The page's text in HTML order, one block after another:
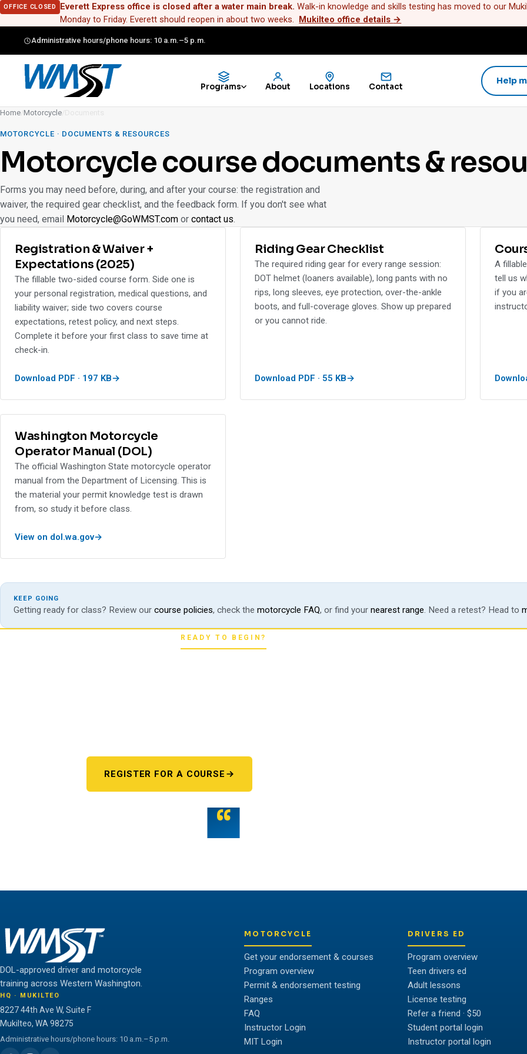
OFFICE CLOSED Everett Express office is closed after a water main break. Walk-in knowledge and skills testing has moved to our
Monday to Friday. Everett should reopen in about two weeks. Mukilteo office details →
Administrative hours/phone hours: 10 a.m.–5 p.m.
Programs About Locations Contact
Help
Home Motorcycle
MOTORCYCLE · DOCUMENTS & RESOURCES
Motorcycle course documents &
Forms you may need before, during, and after your course: the registration and
waiver, the required gear checklist, and the feedback form. If you don't see what
you need, email Motorcycle@GoWMST.com or contact us.
Registration & Waiver +
Expectations (2025)
The fillable two-sided course form. Side one is
your personal registration, medical questions, and
liability waiver; side two covers course
expectations, retest policy, and next steps.
Complete it before your first class to save time at
check-in.
Download PDF · 197 KB
Riding Gear Checklist
The required riding gear for every range session:
DOT helmet (loaners available), long pants with no
rips, long sleeves, eye protection, over-the-ankle
boots, and full-coverage gloves. Show up prepared
or you cannot ride.
Download PDF · 55 KB
A
tell us
if you
Washington Motorcycle
Operator Manual (DOL)
The official Washington State motorcycle operator
manual from the Department of Licensing. This is
the material your permit knowledge test is drawn
from, so study it before class.
View on dol.wa.gov
KEEP GOING
Getting ready for class? Review our course policies, check the motorcycle FAQ, or find your nearest range. Need a retest? Head to
READY TO BEGIN?
REGISTER FOR A COURSE
“
DOL-approved driver and motorcycle
training across Western Washington.
HQ · MUKILTEO
8227 44th Ave W, Suite F
Mukilteo, WA 98275
Administrative hours/phone hours: 10 a.m.–5 p.m.
MOTORCYCLE
Get your endorsement & courses
Program overview
Permit & endorsement testing
Ranges
FAQ
Instructor Login
MIT Login
DRIVERS ED
Program overview
Teen drivers ed
Adult lessons
License testing
Refer a friend · $50
Student portal login
Instructor portal login